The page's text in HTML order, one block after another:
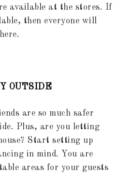
available at the stores. If
then everyone will
OUTSIDE
are so much safer
Plus, are you letting
Start setting up
in mind. You are
areas for your guests